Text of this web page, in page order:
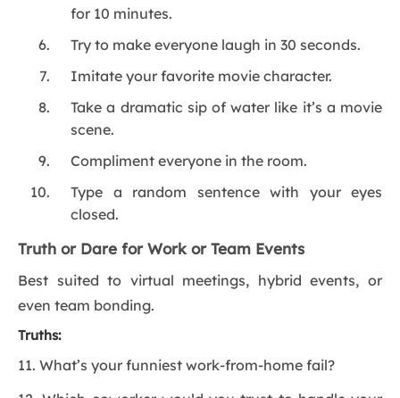
for 10 minutes.
Try to make everyone laugh in 30 seconds.
Imitate your favorite movie character.
Take a dramatic sip of water like it’s a movie
scene.
Compliment everyone in the room.
Type a random sentence with your eyes
closed.
Truth or Dare for Work or Team Events
Best suited to virtual meetings, hybrid events, or
even team bonding.
Truths:
11. What’s your funniest work-from-home fail?